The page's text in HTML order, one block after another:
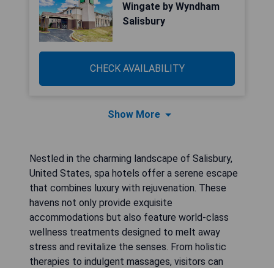
Wingate by Wyndham
Salisbury
CHECK AVAILABILITY
Show More
Nestled in the charming landscape of Salisbury,
United States, spa hotels offer a serene escape
that combines luxury with rejuvenation. These
havens not only provide exquisite
accommodations but also feature world-class
wellness treatments designed to melt away
stress and revitalize the senses. From holistic
therapies to indulgent massages, visitors can